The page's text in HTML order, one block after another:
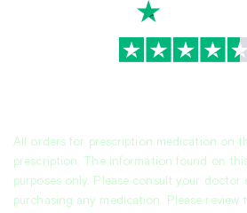
All orders for prescription medication on
prescription. The information found on
purposes only. Please consult your doctor
purchasing any medication. Please